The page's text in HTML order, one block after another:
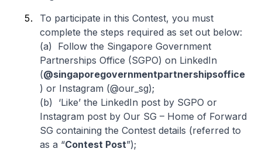
To participate in this Contest, you must
complete the steps required as set out below:
(a) Follow the Singapore Government
Partnerships Office (SGPO) on LinkedIn
(@singaporegovernmentpartnershipsoffice
) or Instagram (@our_sg);
(b) ‘Like’ the LinkedIn post by SGPO or
Instagram post by Our SG – Home of Forward
SG containing the Contest details (referred to
as a “Contest Post”);